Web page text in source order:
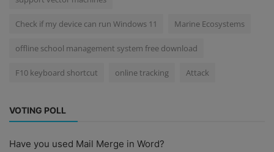
Check if my device can run Windows 11 Marine Ecosystems
offline school management system free download
F10 keyboard shortcut online tracking Attack
VOTING POLL
Have you used Mail Merge in Word?